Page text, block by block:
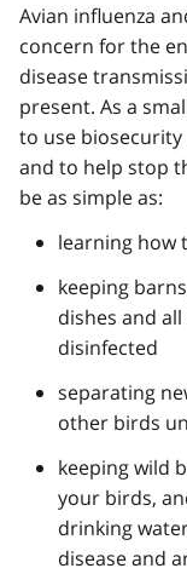
Avian influenza
concern for the
disease
present. As a
to use
and to help stop
be as simple as:
learning how
keeping
dishes and
disinfected
separating
other birds
keeping wild
your birds,
drinking
disease and